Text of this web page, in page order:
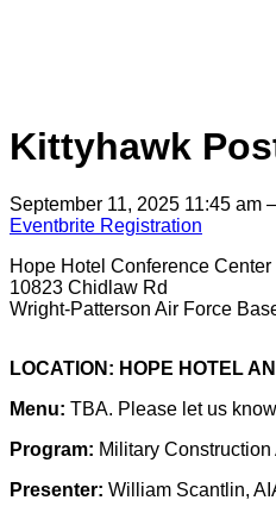
Kittyhawk
September 11, 2025 11:45 am
Eventbrite Registration
Hope Hotel Conference Center
10823 Chidlaw Rd
Wright-Patterson Air Force
LOCATION: HOPE HOTEL
Menu: TBA. Please let us
Program: Military
Presenter: William Scantlin,